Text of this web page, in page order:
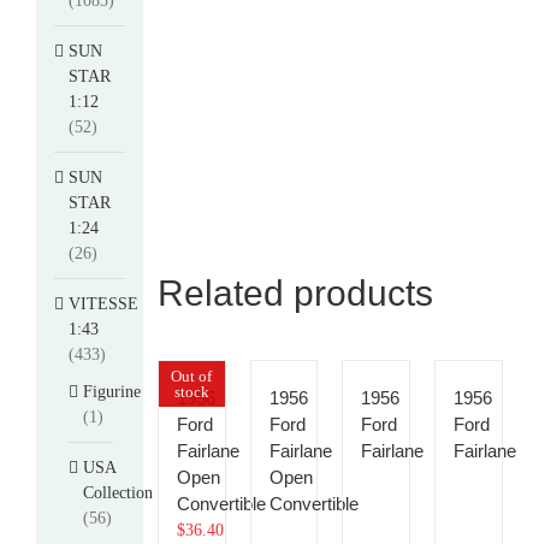
Related products
Out of
stock
1956
Ford
Fairlane
Open
Convertible
$36.40
1956
Ford
Fairlane
Open
Convertible
1956
Ford
Fairlane
1956
Ford
Fairlane
SUN
STAR
1:12
(52)
SUN
STAR
1:24
(26)
VITESSE
1:43
(433)
Figurine
(1)
USA
Collection
(56)